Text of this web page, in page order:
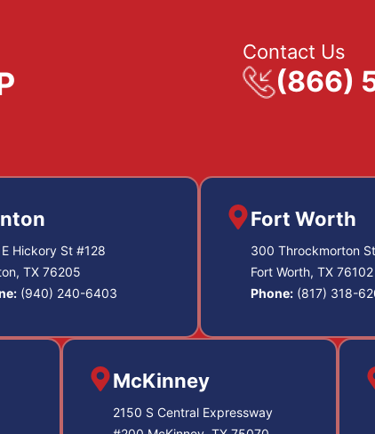
Contact Us
(866)
Hickory St #128
TX 76205
(940) 240-6403
Fort Worth
300 Throckmorton
Fort Worth, TX 76102
Phone: (817) 318-
McKinney
2150 S Central Expressway